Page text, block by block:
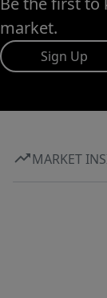
market.
Sign Up
MARKET